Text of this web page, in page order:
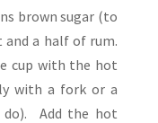
brown sugar (to
a half of rum.
cup with the hot
with a fork or a
do). Add the hot